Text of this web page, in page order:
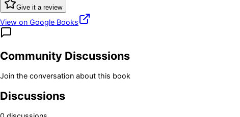
Give it a review
View on Google Books
Community Discussions
Join the conversation about this book
Discussions